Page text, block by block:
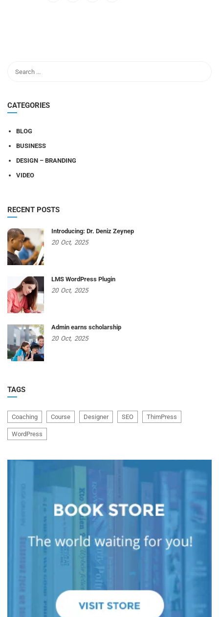
CATEGORIES
BLOG
BUSINESS
DESIGN – BRANDING
VIDEO
RECENT POSTS
Introducing: Dr. Deniz Zeynep
20 Oct, 2025
LMS WordPress Plugin
20 Oct, 2025
Admin earns scholarship
20 Oct, 2025
TAGS
Coaching Course Designer SEO ThimPress
WordPress